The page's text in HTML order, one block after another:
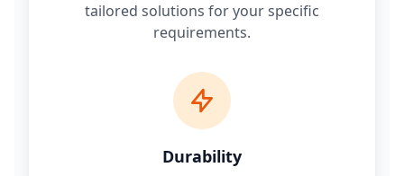
tailored solutions for your specific
requirements.
Durability